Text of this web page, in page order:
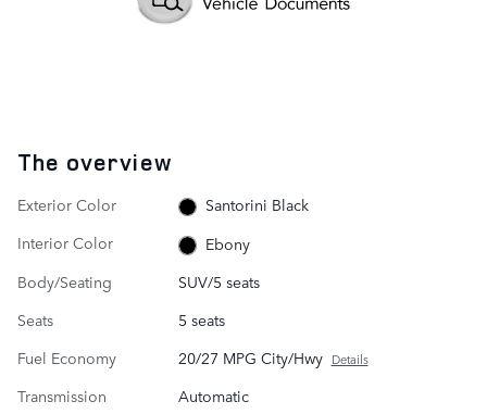
The overview
Exterior Color
Santorini Black
Interior Color
Ebony
Body/Seating
SUV/5 seats
Seats
5 seats
Fuel Economy
20/27 MPG City/Hwy Details
Transmission
Automatic